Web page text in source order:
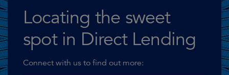
Locating the sweet
spot in Direct Lending
Connect with us to find out more: